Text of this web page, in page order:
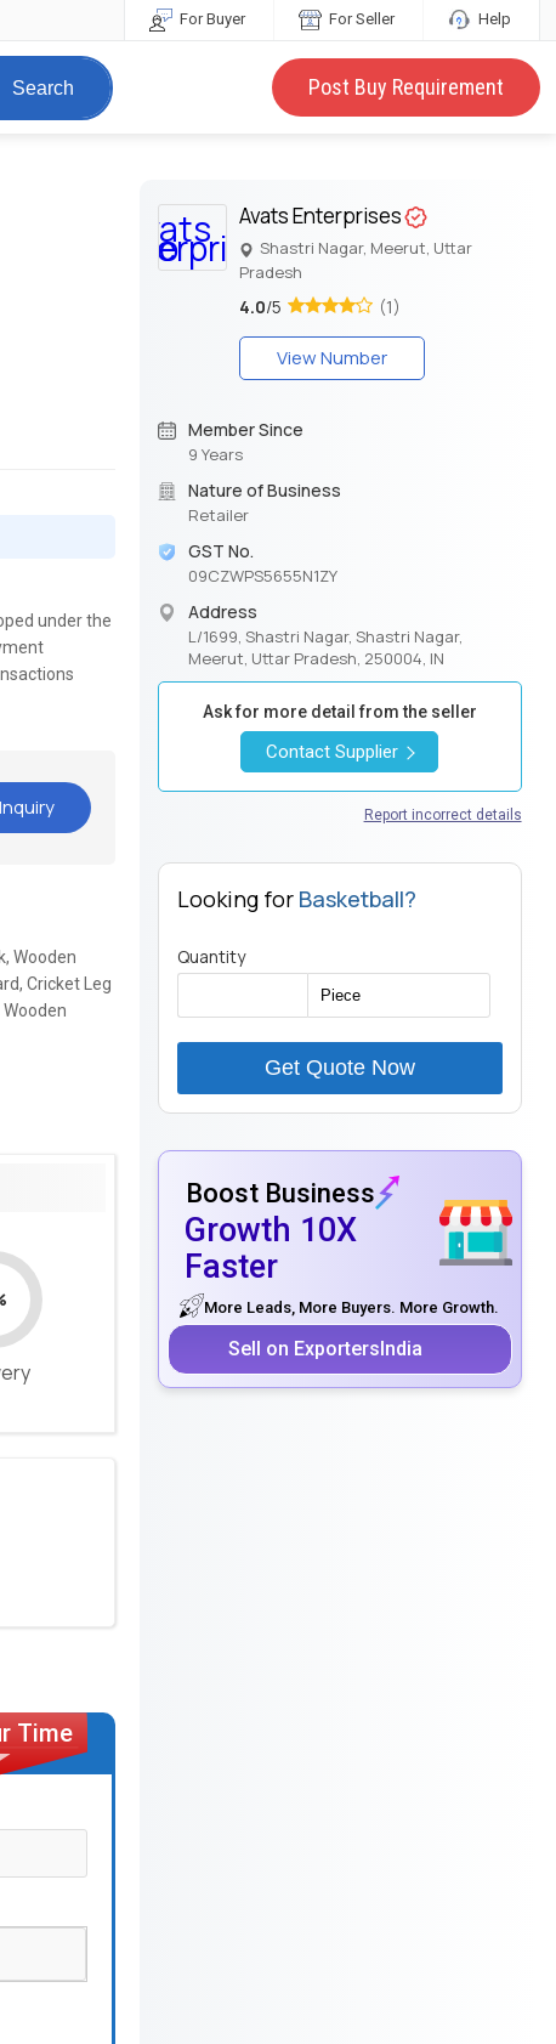
For Buyer For Seller Help
Search Post Buy Requirement
under the
Wooden
Cricket Leg
Avats Enterprises
Shastri Nagar, Meerut, Uttar
Pradesh
4.0/5 (1)
View Number
Member Since
9 Years
Nature of Business
Retailer
GST No.
09CZWPS5655N1ZY
Address
L/1699, Shastri Nagar, Shastri Nagar,
Meerut, Uttar Pradesh, 250004, IN
Ask for more detail from the seller
Contact Supplier
Report incorrect details
Looking for Basketball?
Quantity
Get Quote Now
Boost Business
Growth 10X
Faster
More Leads, More Buyers. More Growth.
Sell on ExportersIndia